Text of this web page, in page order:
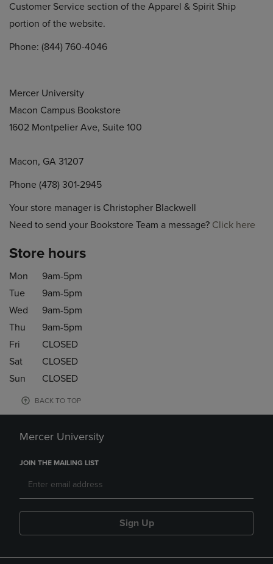
Customer Service section of the Apparel & Spirit Ship
portion of the website.
Phone: (844) 760-4046
Mercer University
Macon Campus Bookstore
1602 Montpelier Ave, Suite 100
Macon, GA 31207
Phone (478) 301-2945
Your store manager is Christopher Blackwell
Need to send your Bookstore Team a message? Click here
Store hours
Mon
9am-5pm
Tue
9am-5pm
Wed
9am-5pm
Thu
9am-5pm
Fri
CLOSED
Sat
CLOSED
Sun
CLOSED
BACK TO TOP
Mercer University
JOIN THE MAILING LIST
Sign Up